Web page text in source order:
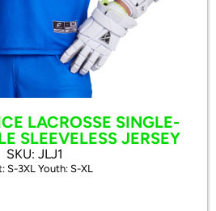
LACROSSE SINGLE-
SLEEVELESS JERSEY
SKU: JLJ1
S-3XL Youth: S-XL